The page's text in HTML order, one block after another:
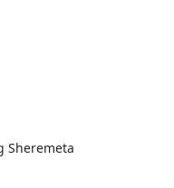
Sheremeta